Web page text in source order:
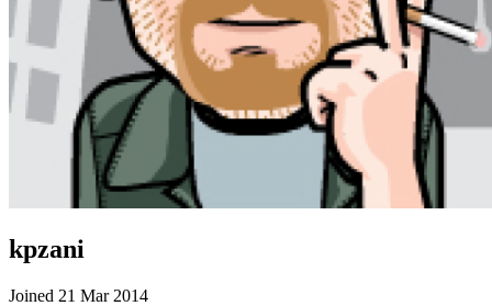
kpzani
Joined 21 Mar 2014